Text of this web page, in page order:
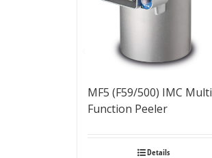
MF5 (F59/500) IMC Multi
Function Peeler
Details